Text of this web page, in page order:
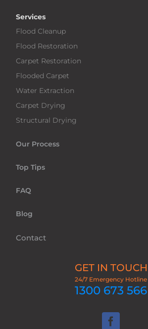
Services
Flood Cleanup
Flood Restoration
Carpet Restoration
Flooded Carpet
Water Extraction
Carpet Drying
Structural Drying
Our Process
Top Tips
FAQ
Blog
Contact
GET IN TOUCH
24/7 Emergency Hotline
1300 673 566